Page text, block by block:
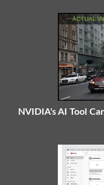
NVIDIA's AI Tool